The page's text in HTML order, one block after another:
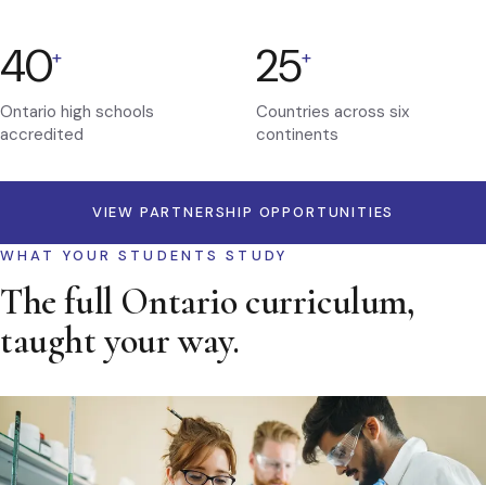
40+
Ontario high schools
accredited
25+
Countries across six
continents
VIEW PARTNERSHIP OPPORTUNITIES
WHAT YOUR STUDENTS STUDY
The full Ontario curriculum,
taught your way.